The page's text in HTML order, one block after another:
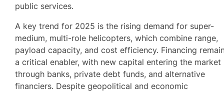
public services.
A key trend for 2025 is the rising demand for super-
medium, multi-role helicopters, which combine range,
payload capacity, and cost efficiency. Financing
a critical enabler, with new capital entering the market
through banks, private debt funds, and alternative
financiers. Despite geopolitical and economic